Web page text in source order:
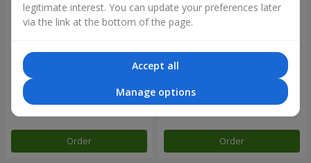
Balloon fountain "Rose gold"
Order
Balloon fountain "Rainbow
Order
legitimate interest. You can update your preferences later
via the link at the bottom of the page.
Accept all
Manage options